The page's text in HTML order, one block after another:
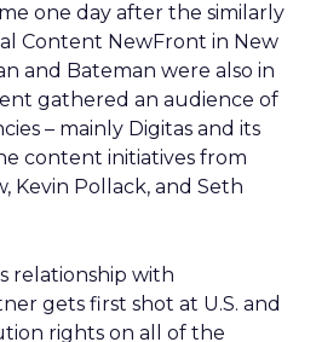
one day after the similarly
Content NewFront in New
and Bateman were also in
gathered an audience of
– mainly Digitas and its
content initiatives from
Kevin Pollack, and Seth
relationship with
gets first shot at U.S. and
rights on all of the